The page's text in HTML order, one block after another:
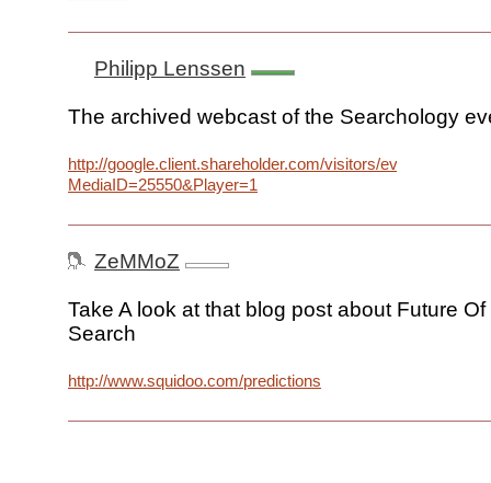
Philipp Lenssen
The archived webcast of the Searchology
http://google.client.shareholder.com/visitors/event/build2/
MediaID=25550&Player=1
ZeMMoZ
Take A look at that blog post about Future
Search
http://www.squidoo.com/predictions